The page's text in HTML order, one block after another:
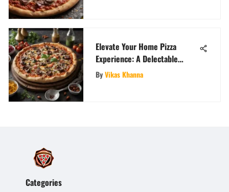
Elevate Your Home Pizza
Experience: A Delectable
Recipe Guide
ByVikas Khanna
Categories